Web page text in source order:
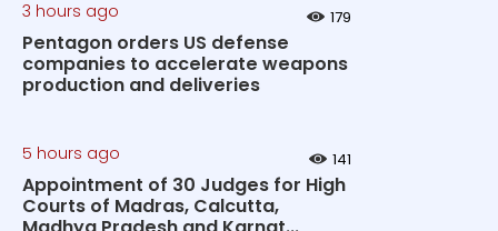
3 hours ago 179
Pentagon orders US defense
companies to accelerate weapons
production and deliveries
5 hours ago 141
Appointment of 30 Judges for High
Courts of Madras, Calcutta,